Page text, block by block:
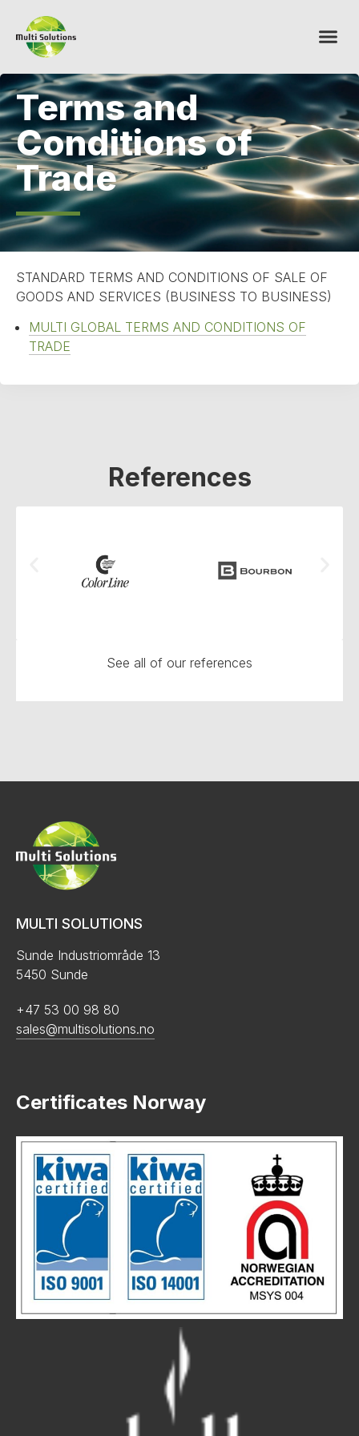
Terms and
Conditions of
Trade
STANDARD TERMS AND CONDITIONS OF SALE OF
GOODS AND SERVICES (BUSINESS TO BUSINESS)
MULTI GLOBAL TERMS AND CONDITIONS OF
TRADE
References
See all of our references
MULTI SOLUTIONS
Sunde Industriområde 13
5450 Sunde
+47 53 00 98 80
sales@multisolutions.no
Certificates Norway